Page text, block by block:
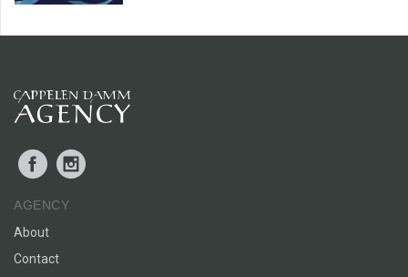
Facebook
AGENCY
About
Contact